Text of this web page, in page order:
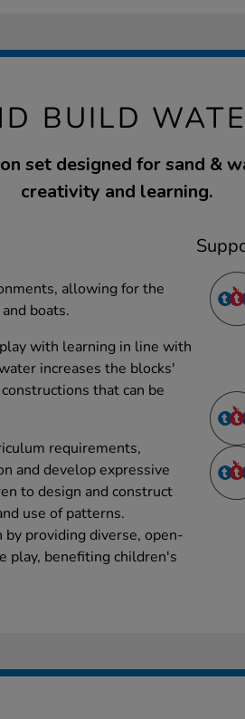
BUILD
set designed for sand &
creativity and learning.
allowing for the
boats.
with learning in line with
increases the blocks'
that can be
requirements,
and develop expressive
to design and construct
use of patterns.
providing diverse, open-
play, benefiting children's